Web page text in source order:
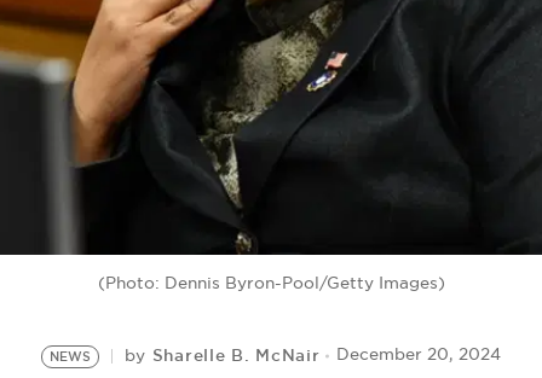
BE EXTRAS
(Photo: Dennis Byron-Pool/Getty Images)
NEWS by Sharelle B. McNair December 20, 2024